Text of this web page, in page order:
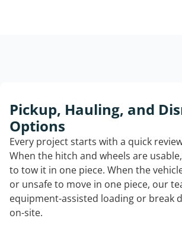
Pickup, Hauling, and
Options
Every project starts with a quick
When the hitch and wheels are
to tow it in one piece. When the
or unsafe to move in one piece, our
equipment-assisted loading or break
on-site.